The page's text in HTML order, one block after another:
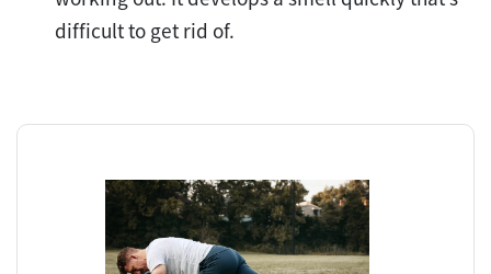
difficult to get rid of.